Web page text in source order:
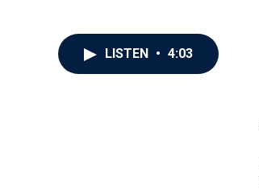
LISTEN • 4:03